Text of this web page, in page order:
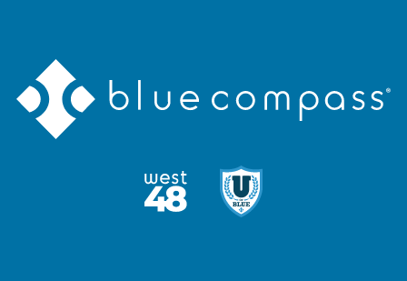
Blue
Compass
Logo
West48
U